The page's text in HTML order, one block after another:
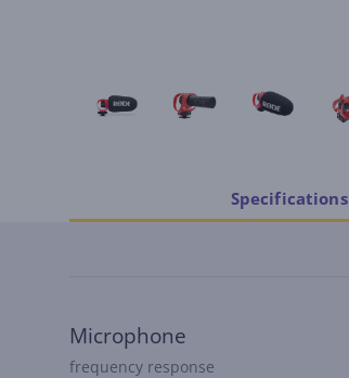
Specifications
Microphone
frequency response